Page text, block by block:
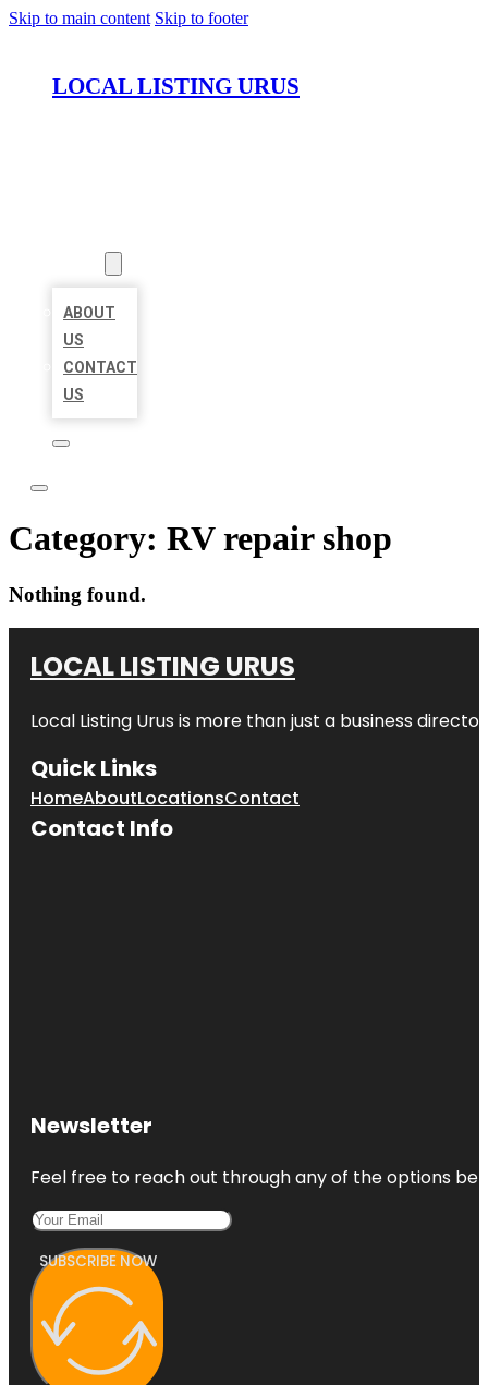
Skip to main content Skip to footer
LOCAL LISTING URUS
ABOUT
US
CONTACT
US
Category: RV repair shop
Nothing found.
LOCAL LISTING URUS
Local Listing Urus is more than just a business
Quick Links
HomeAboutLocationsContact
Contact Info
Newsletter
Feel free to reach out through any of the options
SUBSCRIBE NOW